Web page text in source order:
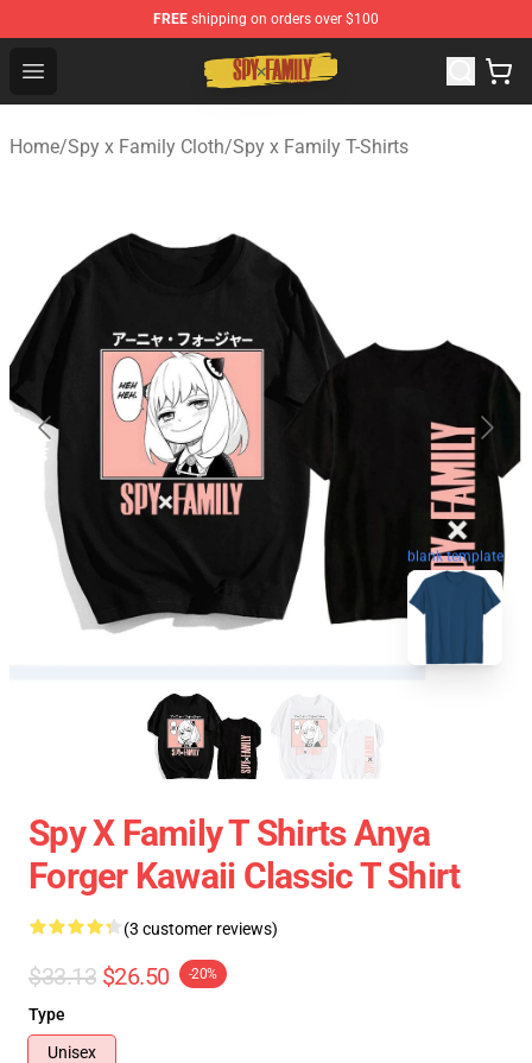
FREE shipping on orders over $100
Open menu
Spy × Family Store - Official Spy × Family Merchandise
Home/Spy x Family Cloth/Spy x Family T-Shirts
blank template
Spy X Family T Shirts Anya
Forger Kawaii Classic T Shirt
(3 customer reviews)
$33.13 $26.50 -20%
Type
Unisex